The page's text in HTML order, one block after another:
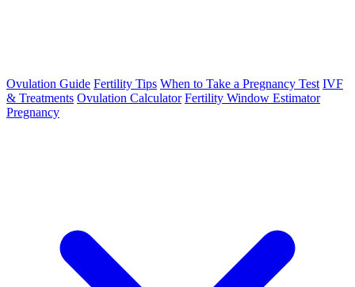
Ovulation Guide Fertility Tips When to Take a Pregnancy Test IVF
& Treatments Ovulation Calculator Fertility Window Estimator
Pregnancy